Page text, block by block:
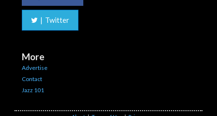
| Twitter
More
Advertise
Contact
Jazz 101